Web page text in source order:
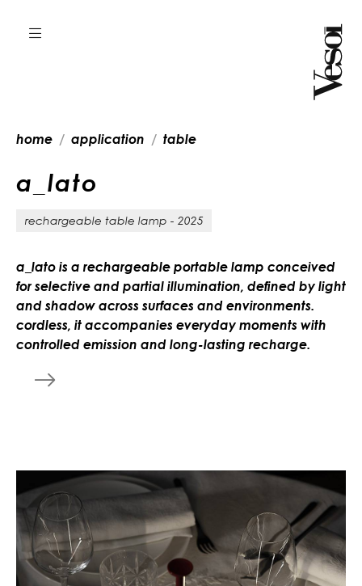
home application table
a lato
rechargeable table lamp - 2025
a_lato is a rechargeable portable lamp conceived
for selective and partial illumination, defined by light
and shadow across surfaces and environments.
cordless, it accompanies everyday moments with
controlled emission and long-lasting recharge.